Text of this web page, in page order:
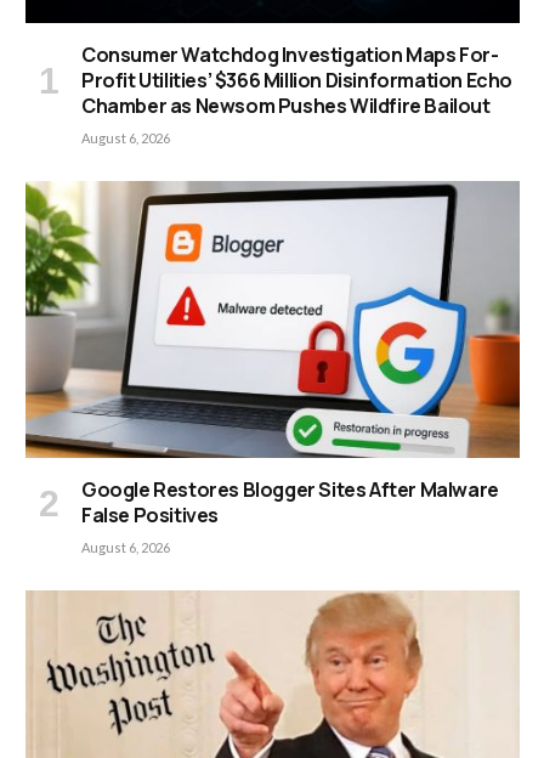
Consumer Watchdog Investigation Maps For-
Profit Utilities’ $366 Million Disinformation Echo
Chamber as Newsom Pushes Wildfire Bailout
August 6, 2026
Google Restores Blogger Sites After Malware
False Positives
August 6, 2026